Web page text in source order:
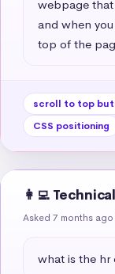
webpage
and when
top of the
scroll to top
CSS positioning
👩‍💻
Asked 7 months ago
what is the hr